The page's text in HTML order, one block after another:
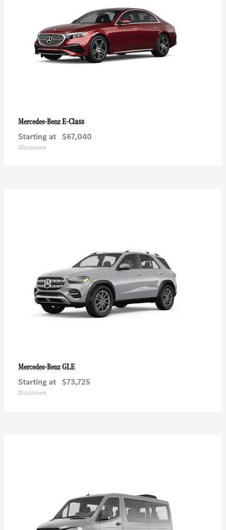
Mercedes-BenzE-Class
Starting at $67,040
Disclosure
Mercedes-BenzGLE
Starting at $73,725
Disclosure